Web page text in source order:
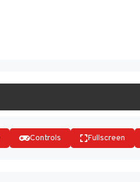
Controls Fullscreen